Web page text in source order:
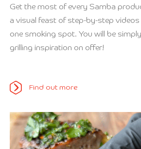
Get the most of every Samba
a visual feast of step-by-step videos
one smoking spot. You will be
grilling inspiration on offer!
Find out more